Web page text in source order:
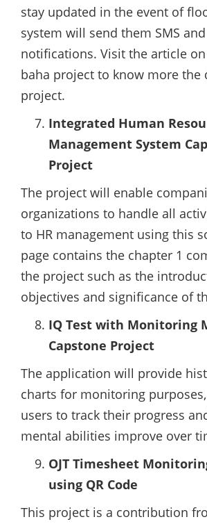
stay updated in the event of
system will send them SMS
notifications. Visit the article
baha project to know more the
project.
Integrated Human
Management System
Project
The project will enable
organizations to handle all
to HR management using this
page contains the chapter 1
the project such as the
objectives and significance of
IQ Test with Monitoring
Capstone Project
The application will provide
charts for monitoring
users to track their progress
mental abilities improve over
OJT Timesheet
using QR Code
This project is a contribution